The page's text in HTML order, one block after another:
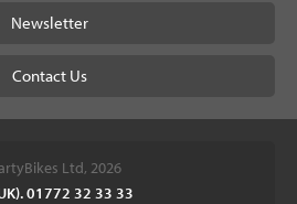
Newsletter
Contact Us
Ltd, 2026
01772 32 33 33